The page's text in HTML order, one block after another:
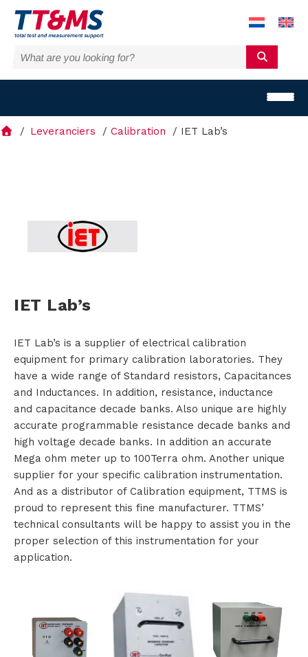
o
P
d
u
Leveranciers Calibration IET Lab’s
IET Lab’s
IET Lab’s is a supplier of electrical calibration
equipment for primary calibration laboratories. They
have a wide range of Standard resistors, Capacitances
and Inductances. In addition, resistance, inductance
and capacitance decade banks. Also unique are highly
accurate programmable resistance decade banks and
high voltage decade banks. In addition an accurate
Mega ohm meter up to 100Terra ohm. Another unique
supplier for your specific calibration instrumentation.
And as a distributor of Calibration equipment, TTMS is
proud to represent this fine manufacturer. TTMS’
technical consultants will be happy to assist you in the
proper selection of this instrumentation for your
application.